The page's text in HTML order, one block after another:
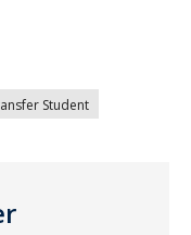
Student